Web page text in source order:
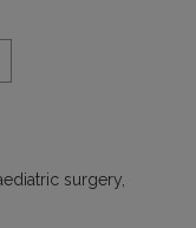
surgery